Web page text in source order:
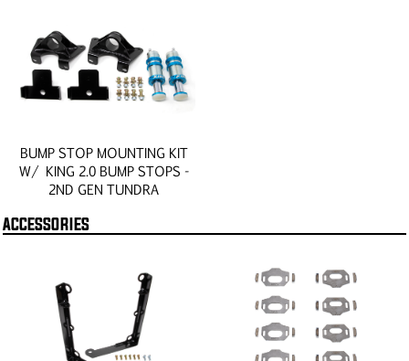
BUMP STOP MOUNTING KIT
W/ KING 2.0 BUMP STOPS -
2ND GEN TUNDRA
ACCESSORIES